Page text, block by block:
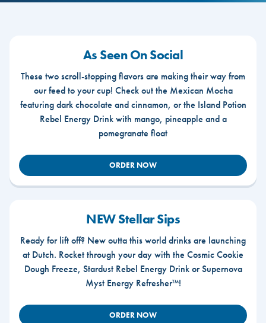
As Seen On Social
These two scroll-stopping flavors are making their way from
our feed to your cup! Check out the Mexican Mocha
featuring dark chocolate and cinnamon, or the Island Potion
Rebel Energy Drink with mango, pineapple and a
pomegranate float
ORDER NOW
NEW Stellar Sips
Ready for lift off? New outta this world drinks are launching
at Dutch. Rocket through your day with the Cosmic Cookie
Dough Freeze, Stardust Rebel Energy Drink or Supernova
Myst Energy Refresher™!
ORDER NOW